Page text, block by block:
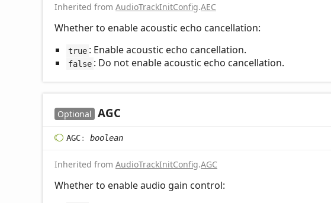
Inherited from AudioTrackInitConfig.AEC
Whether to enable acoustic echo cancellation:
true : Enable acoustic echo cancellation.
false : Do not enable acoustic echo cancellation.
Optional AGC
AGC: boolean
Inherited from AudioTrackInitConfig.AGC
Whether to enable audio gain control: